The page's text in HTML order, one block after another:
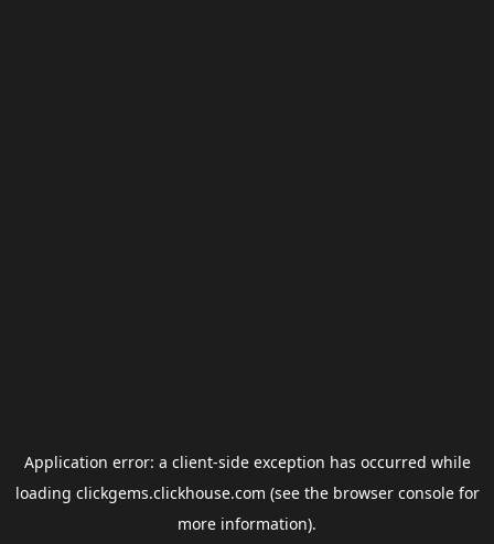
Application error: a client-side exception has occurred while
loading clickgems.clickhouse.com (see the browser consolefor
more information).